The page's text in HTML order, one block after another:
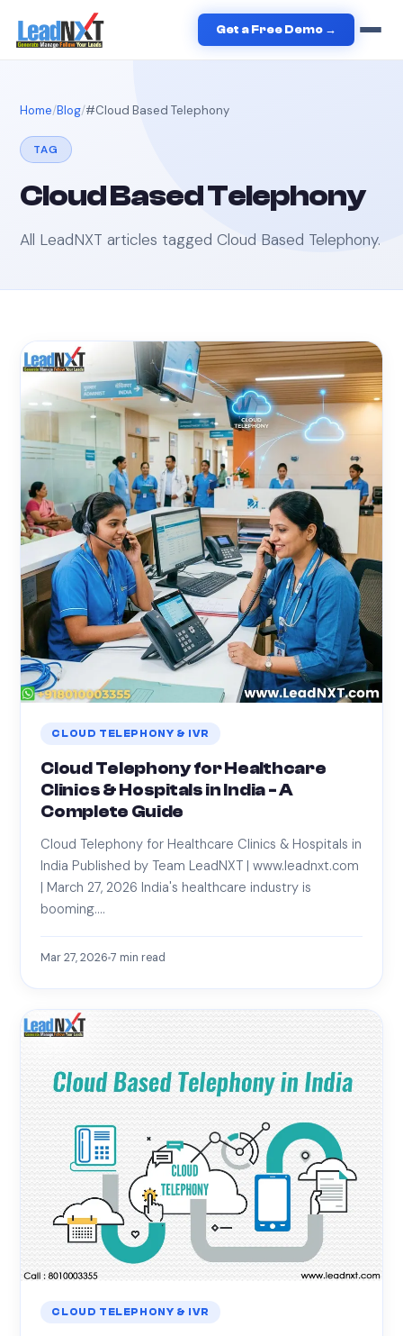
Get a Free Demo →
Home Blog #Cloud Based Telephony
TAG
Cloud Based Telephony
All LeadNXT articles taggedCloud Based Telephony.
CLOUD TELEPHONY & IVR
Cloud Telephony for Healthcare
Clinics & Hospitals in India - A
Complete Guide
Cloud Telephony for Healthcare Clinics & Hospitals in
India Published by Team LeadNXT | www.leadnxt.com
| March 27, 2026 India's healthcare industry is
booming.…
Mar 27, 20267 min read
CLOUD TELEPHONY & IVR